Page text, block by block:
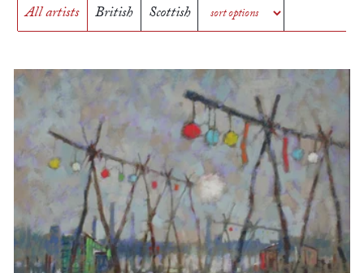
All artists British Scottish